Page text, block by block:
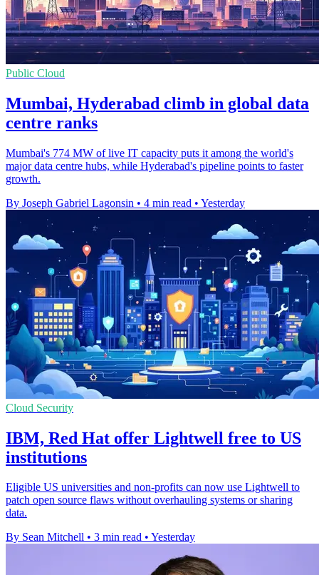
Public Cloud
Mumbai, Hyderabad climb in global data
centre ranks
Mumbai's 774 MW of live IT capacity puts it among the world's
major data centre hubs, while Hyderabad's pipeline points to faster
growth.
By Joseph Gabriel Lagonsin • 4 min read • Yesterday
Cloud Security
IBM, Red Hat offer Lightwell free to US
institutions
Eligible US universities and non-profits can now use Lightwell to
patch open source flaws without overhauling systems or sharing
data.
By Sean Mitchell • 3 min read • Yesterday